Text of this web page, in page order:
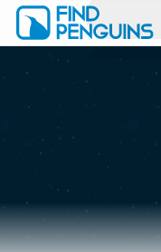
Print a book
Flyover video